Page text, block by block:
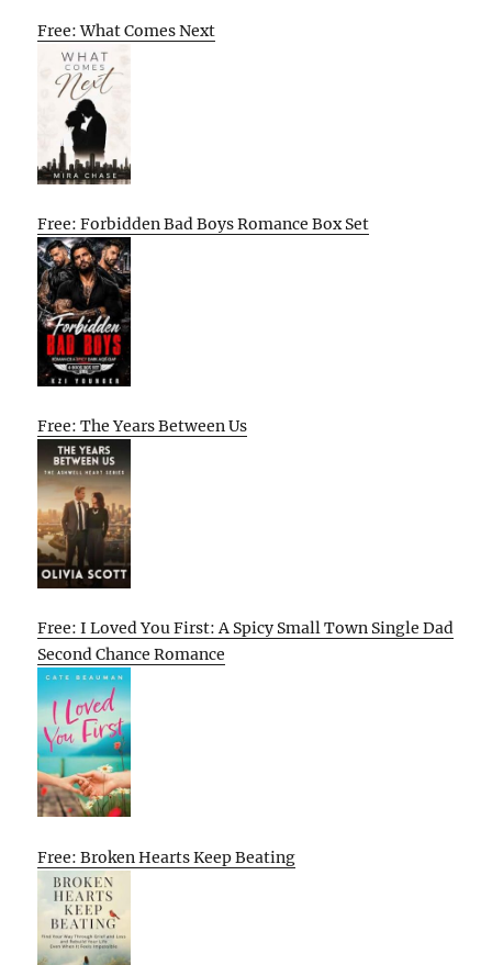
Free: What Comes Next
Free: Forbidden Bad Boys Romance Box Set
Free: The Years Between Us
Free: I Loved You First: A Spicy Small Town Single Dad
Second Chance Romance
Free: Broken Hearts Keep Beating